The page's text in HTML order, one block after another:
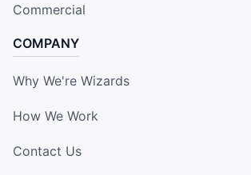
Commercial
COMPANY
Why We're Wizards
How We Work
Contact Us